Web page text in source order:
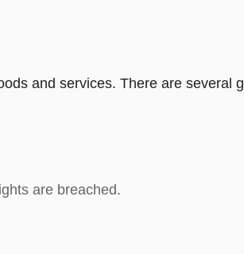
and services. There are several
are breached.